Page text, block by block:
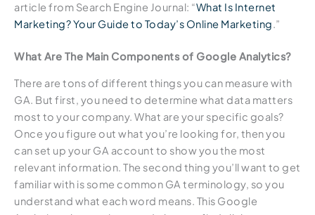
article from Search Engine Journal: “What Is Internet
Marketing? Your Guide to Today’s Online Marketing.”
What Are The Main Components of Google Analytics?
There are tons of different things you can measure with
GA. But first, you need to determine what data matters
most to your company. What are your specific goals?
Once you figure out what you’re looking for, then you
can set up your GA account to show you the most
relevant information. The second thing you’ll want to get
familiar with is some common GA terminology, so you
understand what each word means. This Google